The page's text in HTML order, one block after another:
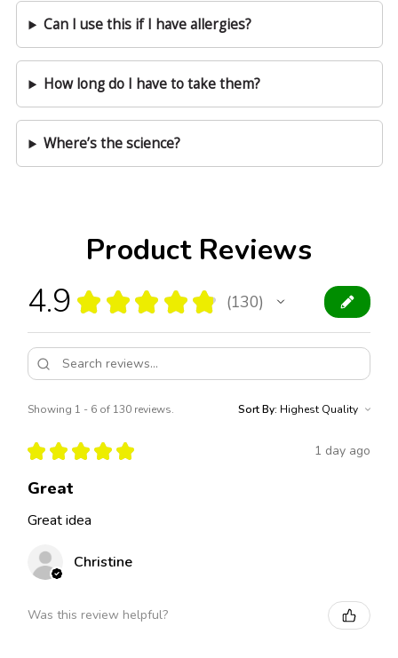
Product Reviews
4.9 ★ ★ ★ ★ ★ 130
130
Showing 1 - 6 of 130 reviews. Sort By:
★ ★ ★ ★ ★ 1 day ago
Great
Great idea
Christine
Was this review helpful?
Can I use this if I have allergies?
How long do I have to take them?
Where’s the science?